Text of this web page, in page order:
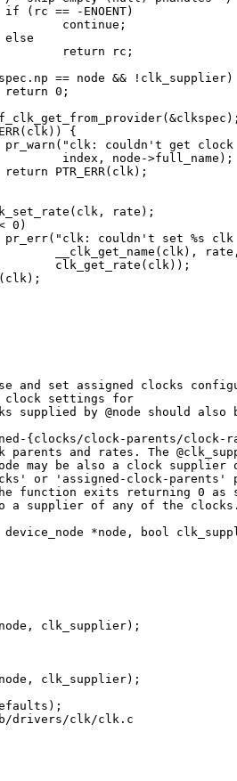
and set assigned clocks
clock settings for
by @node should also
{clocks/clock-parents/clock-
and rates. The
may be also a clock supplier
or 'assigned-clock-parents'
function exits returning 0 as
a supplier of any of the clocks.
*node, bool
drivers/clk/clk.c